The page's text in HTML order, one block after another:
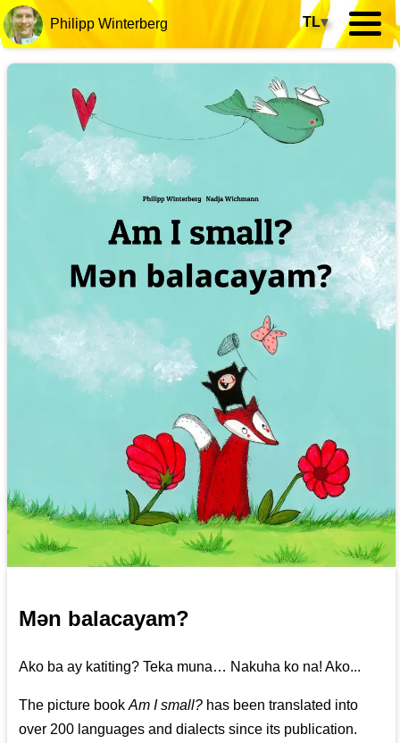
Philipp Winterberg TL▾
Mən balacayam?
Ako ba ay katiting? Teka muna… Nakuha ko na! Ako...
The picture bookAm I small? has been translated into
over 200 languages and dialects since its publication.